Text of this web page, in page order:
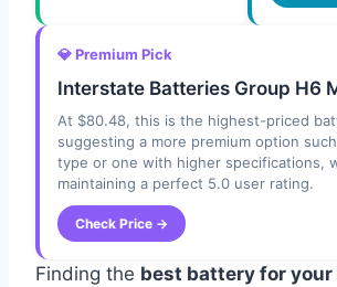
💎 Premium Pick
Interstate Batteries Group H6
At $80.48, this is the highest-priced
suggesting a more premium option
type or one with higher specifications,
maintaining a perfect 5.0 user rating.
Check Price →
Finding the best battery for your